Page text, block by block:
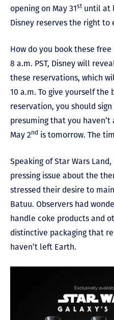
opening on May 31stuntil at
Disney reserves the right
How do you book these free
8 a.m. PST, Disney will
these reservations, which
10 a.m. To give yourself the
reservation, you should
presuming that you haven’t
May 2nd is tomorrow. The
Speaking of Star Wars
pressing issue about the
stressed their desire to
Batuu. Observers had
handle coke products and
distinctive packaging that
haven’t left Earth.